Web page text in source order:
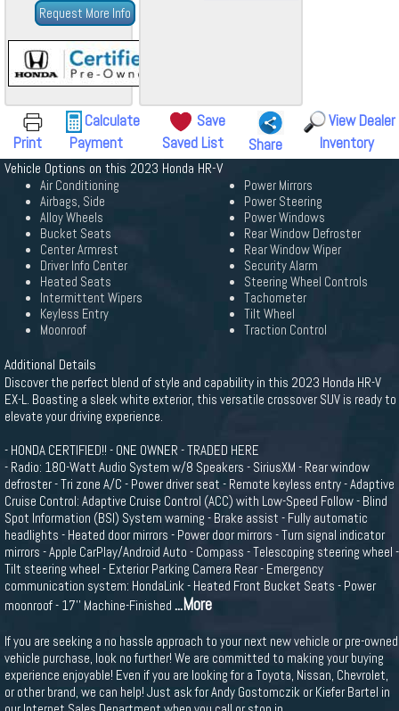
Request More Info
Print
Calculate
Payment
Save
Saved List
Share
View Dealer
Inventory
Vehicle Options on this 2023 Honda HR-V
Air Conditioning
Airbags, Side
Alloy Wheels
Bucket Seats
Center Armrest
Driver Info Center
Heated Seats
Intermittent Wipers
Keyless Entry
Moonroof
Power Mirrors
Power Steering
Power Windows
Rear Window Defroster
Rear Window Wiper
Security Alarm
Steering Wheel Controls
Tachometer
Tilt Wheel
Traction Control
Additional Details
Discover the perfect blend of style and capability in this 2023 Honda HR-V
EX-L. Boasting a sleek white exterior, this versatile crossover SUV is ready to
elevate your driving experience.
- HONDA CERTIFIED!! - ONE OWNER - TRADED HERE
- Radio: 180-Watt Audio System w/8 Speakers - SiriusXM - Rear window
defroster - Tri zone A/C - Power driver seat - Remote keyless entry - Adaptive
Cruise Control: Adaptive Cruise Control (ACC) with Low-Speed Follow - Blind
Spot Information (BSI) System warning - Brake assist - Fully automatic
headlights - Heated door mirrors - Power door mirrors - Turn signal indicator
mirrors - Apple CarPlay/Android Auto - Compass - Telescoping steering wheel -
Tilt steering wheel - Exterior Parking Camera Rear - Emergency
communication system: HondaLink - Heated Front Bucket Seats - Power
moonroof - 17'' Machine-Finished ...More
If you are seeking a no hassle approach to your next new vehicle or pre-owned
vehicle purchase, look no further! We are committed to making your buying
experience enjoyable! Even if you are looking for a Toyota, Nissan, Chevrolet,
or other brand, we can help! Just ask for Andy Gostomczik or Kiefer Bartel in